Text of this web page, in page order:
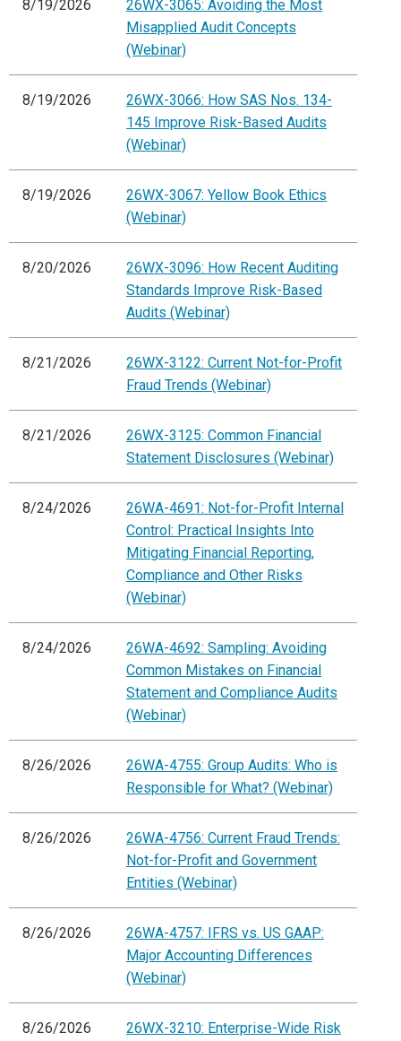
8/19/2026
26WX-3065: Avoiding the Most
Misapplied Audit Concepts
(Webinar)
8/19/2026
26WX-3066: How SAS Nos. 134-
145 Improve Risk-Based Audits
(Webinar)
8/19/2026
26WX-3067: Yellow Book Ethics
(Webinar)
8/20/2026
26WX-3096: How Recent Auditing
Standards Improve Risk-Based
Audits (Webinar)
8/21/2026
26WX-3122: Current Not-for-Profit
Fraud Trends (Webinar)
8/21/2026
26WX-3125: Common Financial
Statement Disclosures (Webinar)
8/24/2026
26WA-4691: Not-for-Profit Internal
Control: Practical Insights Into
Mitigating Financial Reporting,
Compliance and Other Risks
(Webinar)
8/24/2026
26WA-4692: Sampling: Avoiding
Common Mistakes on Financial
Statement and Compliance Audits
(Webinar)
8/26/2026
26WA-4755: Group Audits: Who is
Responsible for What? (Webinar)
8/26/2026
26WA-4756: Current Fraud Trends:
Not-for-Profit and Government
Entities (Webinar)
8/26/2026
26WA-4757: IFRS vs. US GAAP:
Major Accounting Differences
(Webinar)
8/26/2026
26WX-3210: Enterprise-Wide Risk